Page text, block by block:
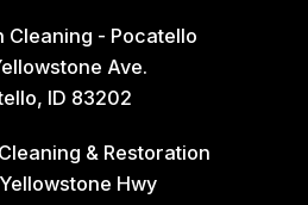
Cleaning - Pocatello
Ave.
ID 83202
& Restoration
Hwy